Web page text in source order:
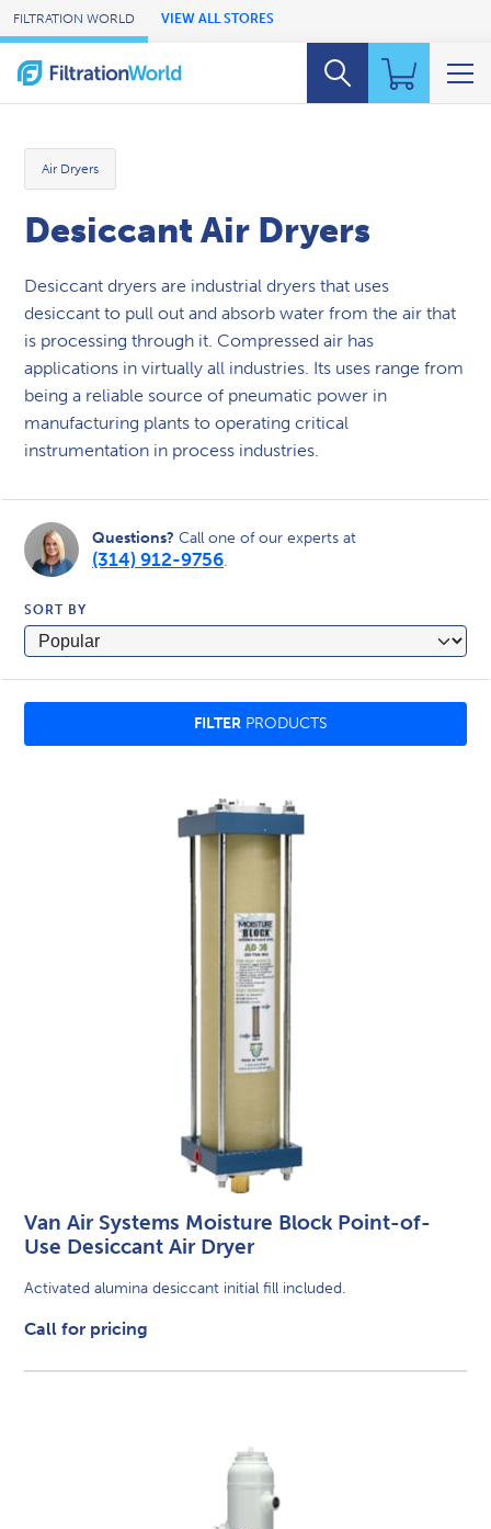
Skip to Main Content
FILTRATION WORLD VIEW ALL STORES
Air Dryers
Desiccant Air Dryers
Desiccant dryers are industrial dryers that uses
desiccant to pull out and absorb water from the air that
is processing through it. Compressed air has
applications in virtually all industries. Its uses range from
being a reliable source of pneumatic power in
manufacturing plants to operating critical
instrumentation in process industries.
Questions? Call one of our experts at
(314) 912-9756.
SORT BY
FILTER PRODUCTS
Van Air Systems Moisture Block Point-of-
Use Desiccant Air Dryer
Activated alumina desiccant initial fill included.
Call for pricing